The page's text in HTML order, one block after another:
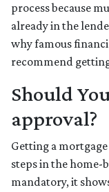
process because
already in the
why famous
recommend
Should
approval?
Getting a
steps in the home-
mandatory, it